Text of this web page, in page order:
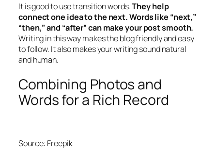
It is good to use transition words.They help
connect one idea to the next. Words like “next,”
“then,” and “after” can make your post smooth.
Writing in this way makes the blog friendly and easy
to follow. It also makes your writing sound natural
and human.
Combining Photos and
Words for a Rich Record
Source: Freepik